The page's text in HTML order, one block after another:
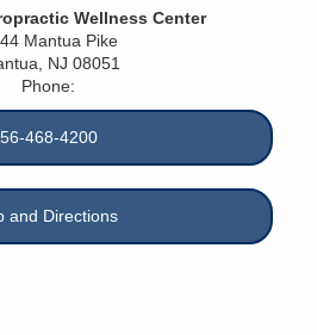
Wellness Center
Mantua Pike
, NJ 08051
Phone:
468-4200
and Directions